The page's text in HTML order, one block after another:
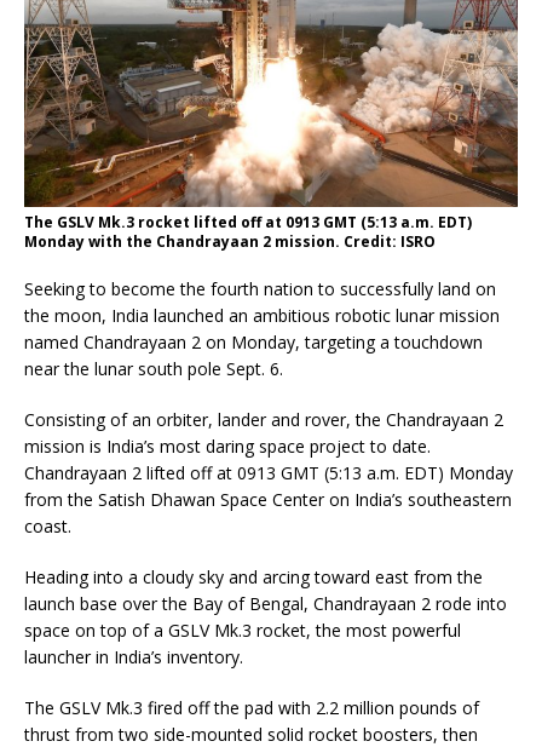
The GSLV Mk.3 rocket lifted off at 0913 GMT (5:13 a.m. EDT)
Monday with the Chandrayaan 2 mission. Credit: ISRO
Seeking to become the fourth nation to successfully land on
the moon, India launched an ambitious robotic lunar mission
named Chandrayaan 2 on Monday, targeting a touchdown
near the lunar south pole Sept. 6.
Consisting of an orbiter, lander and rover, the Chandrayaan 2
mission is India’s most daring space project to date.
Chandrayaan 2 lifted off at 0913 GMT (5:13 a.m. EDT) Monday
from the Satish Dhawan Space Center on India’s southeastern
coast.
Heading into a cloudy sky and arcing toward east from the
launch base over the Bay of Bengal, Chandrayaan 2 rode into
space on top of a GSLV Mk.3 rocket, the most powerful
launcher in India’s inventory.
The GSLV Mk.3 fired off the pad with 2.2 million pounds of
thrust from two side-mounted solid rocket boosters, then